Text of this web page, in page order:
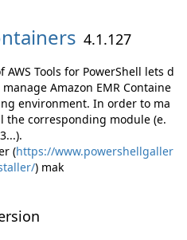
4.1.127
Tools for PowerShell lets d
Amazon EMR Containe
environment. In order to ma
the corresponding module (e.
(https://www.powershellgaller
) mak